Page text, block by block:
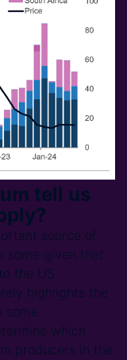
tell us
source of
some given that
the US
highlights the
some
which
producers in the